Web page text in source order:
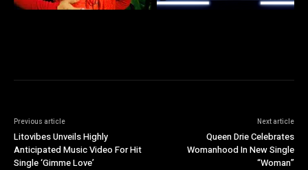
Previous article
Litovibes Unveils Highly
Anticipated Music Video For Hit
Single ‘Gimme Love’
Next article
Queen Drie Celebrates
Womanhood In New Single
“Woman”